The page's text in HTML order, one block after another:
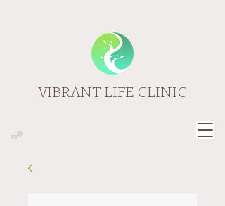
VIBRANT LIFE CLINIC